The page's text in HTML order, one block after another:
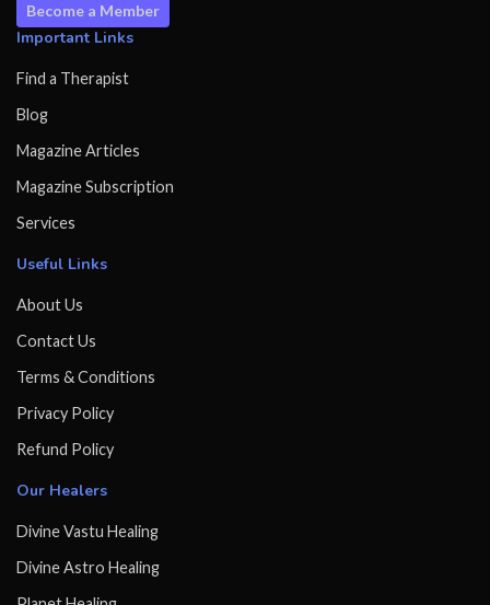
Become a Member
Important Links
Find a Therapist
Blog
Magazine Articles
Magazine Subscription
Services
Useful Links
About Us
Contact Us
Terms & Conditions
Privacy Policy
Refund Policy
Our Healers
Divine Vastu Healing
Divine Astro Healing